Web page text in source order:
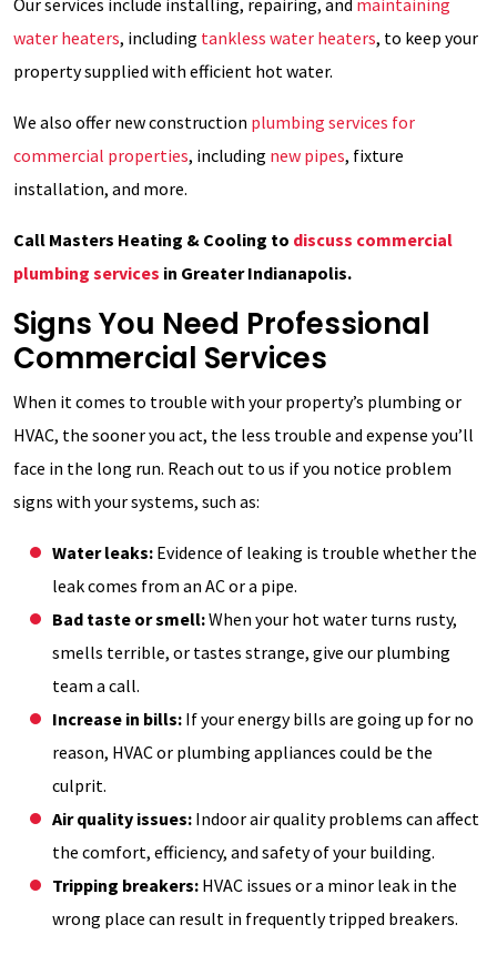
Our services include installing, repairing, and maintaining
water heaters, including tankless water heaters, to keep your
property supplied with efficient hot water.
We also offer new construction plumbing services for
commercial properties, including new pipes, fixture
installation, and more.
Call Masters Heating & Cooling to discuss commercial
plumbing services in Greater Indianapolis.
Signs You Need Professional
Commercial Services
When it comes to trouble with your property’s plumbing or
HVAC, the sooner you act, the less trouble and expense you’ll
face in the long run. Reach out to us if you notice problem
signs with your systems, such as:
Water leaks: Evidence of leaking is trouble whether the
leak comes from an AC or a pipe.
Bad taste or smell:When your hot water turns rusty,
smells terrible, or tastes strange, give our plumbing
team a call.
Increase in bills: If your energy bills are going up for no
reason, HVAC or plumbing appliances could be the
culprit.
Air quality issues: Indoor air quality problems can affect
the comfort, efficiency, and safety of your building.
Tripping breakers: HVAC issues or a minor leak in the
wrong place can result in frequently tripped breakers.